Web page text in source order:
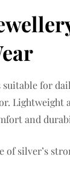
for
Lightweight
and
of silver’s